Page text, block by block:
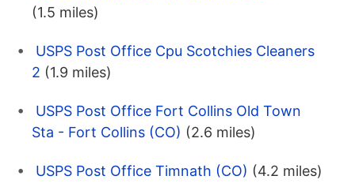
(1.5 miles)
USPS Post Office Cpu Scotchies Cleaners
2 (1.9 miles)
USPS Post Office Fort Collins Old Town
Sta - Fort Collins (CO) (2.6 miles)
USPS Post Office Timnath (CO) (4.2 miles)